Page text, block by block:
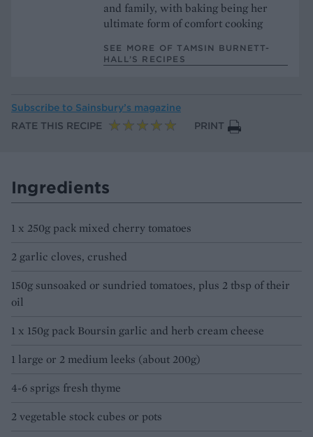
and family, with baking being her
ultimate form of comfort cooking
SEE MORE OF TAMSIN BURNETT-
HALL’S RECIPES
Subscribe to Sainsbury’s magazine
RATE THIS RECIPE
PRINT
Ingredients
1 x 250g pack mixed cherry tomatoes
2 garlic cloves, crushed
150g sunsoaked or sundried tomatoes, plus 2 tbsp of their
oil
1 x 150g pack Boursin garlic and herb cream cheese
1 large or 2 medium leeks (about 200g)
4-6 sprigs fresh thyme
2 vegetable stock cubes or pots